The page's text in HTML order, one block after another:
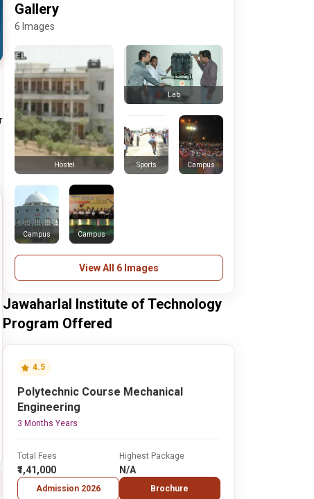
Gallery
6 Images
Hostel
Lab
Sports Campus
Campus Campus
View All 6 Images
Jawaharlal Institute of Technology
Program Offered
4.5
Polytechnic Course Mechanical
Engineering
3 Months Years
Total Fees
₹1,41,000
Admission 2026
Highest Package
N/A
Brochure